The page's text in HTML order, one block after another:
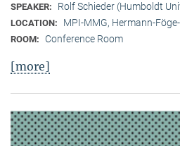
SPEAKER: Rolf Schieder (Humboldt
LOCATION: MPI-MMG, Hermann-
ROOM: Conference Room
[more]